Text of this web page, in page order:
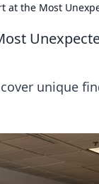
at the Most
unique